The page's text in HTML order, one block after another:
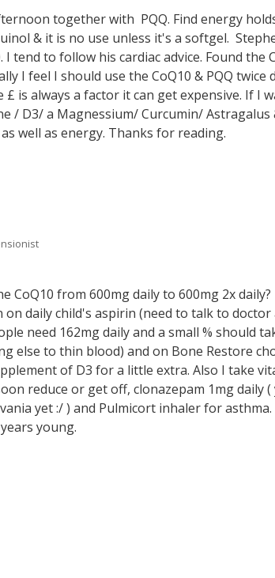
together with PQQ. Find energy
& it is no use unless it's a softgel.
tend to follow his cardiac advice. Found the
I feel I should use the CoQ10 & PQQ twice
is always a factor it can get expensive. If I
/ D3/ a Magnessium/ Curcumin/ Astragalus
well as energy. Thanks for reading.
CoQ10 from 600mg daily to 600mg 2x
daily child's aspirin (need to talk to
need 162mg daily and a small % should
else to thin blood) and on Bone Restore
of D3 for a little extra. Also I take
reduce or get off, clonazepam 1mg daily
yet :/ ) and Pulmicort inhaler for
young.